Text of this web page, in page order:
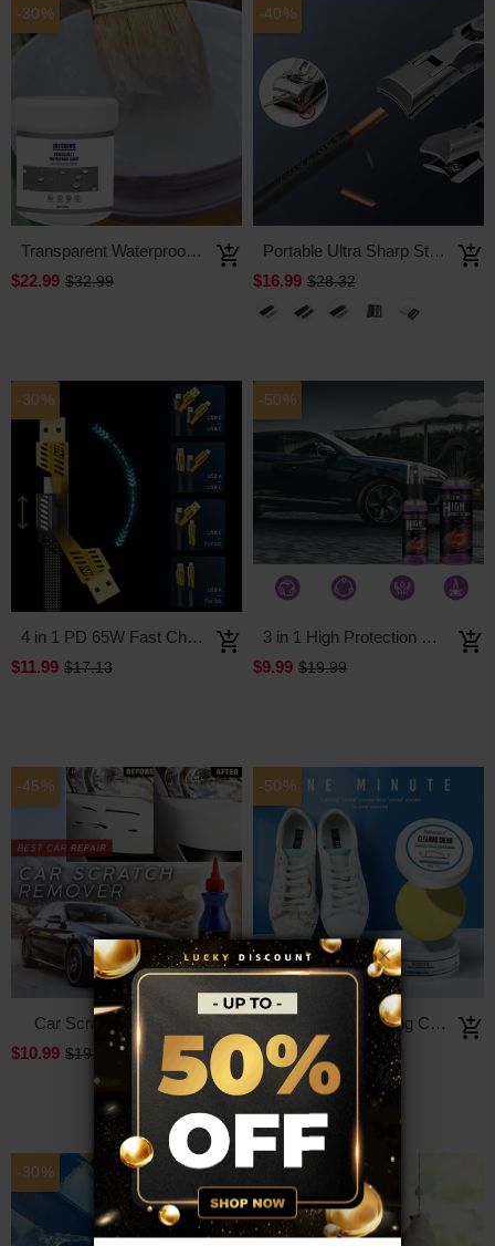
-30%
Transparent Waterproof Coating Agent
$22.99 $32.99
-40%
Portable Ultra Sharp Stainless Steel Nail Clippers
$16.99 $28.32
-30%
4 in 1 PD 65W Fast Charging Cable
$11.99 $17.13
-50%
3 in 1 High Protection Quick Car Coating Spray
$9.99 $19.99
-45%
Car Scratch Remover
$10.99 $19.99
-50%
White Shoe Cleaning Cream
$14.99 $29.99
-30% -50%